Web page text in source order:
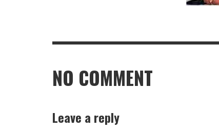
NO COMMENT
Leave a reply